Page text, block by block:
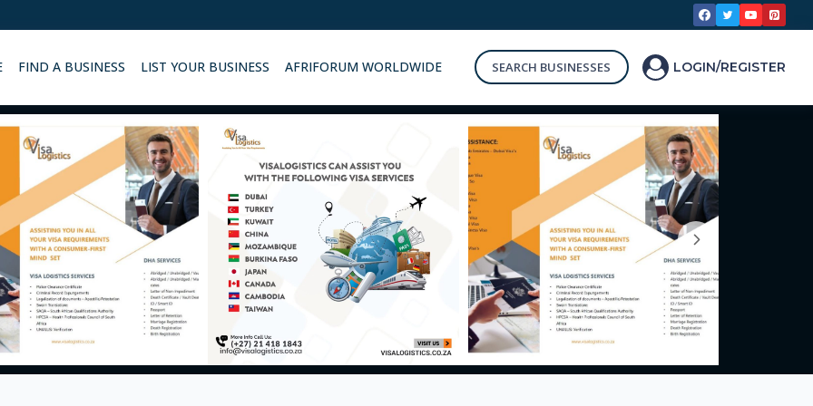
FIND A BUSINESS LIST YOUR BUSINESS AFRIFORUM WORLDWIDE SEARCH BUSINESSES LOGIN/REGISTER